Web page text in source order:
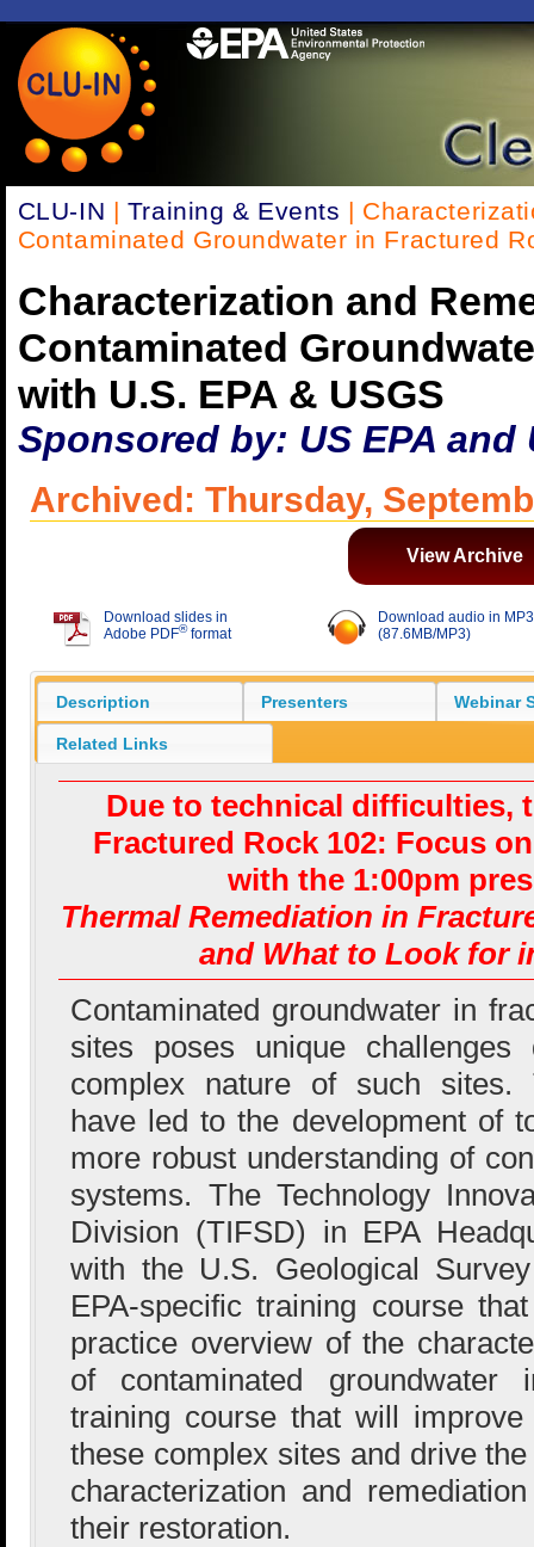
CLU-IN | Training & Events |
Contaminated Groundwater in Fractured
Characterization and
Contaminated
with U.S. EPA & USGS
Sponsored by: US EPA and
Archived: Thursday,
View Archive
Download slides in
Adobe PDF®format
Download audio in
(87.6MB/MP3)
Description Presenters Webinar
Related Links
Due to technical difficulties,
Fractured Rock 102: Focus
with the 1:00pm
Thermal Remediation in
and What to Look for
Contaminated groundwater in
sites poses unique
complex nature of such sites.
have led to the development of
more robust understanding of
systems. The Technology
Division (TIFSD) in EPA
with the U.S. Geological
EPA-specific training course
practice overview of the
of contaminated
training course that will
these complex sites and drive
characterization and
their restoration.